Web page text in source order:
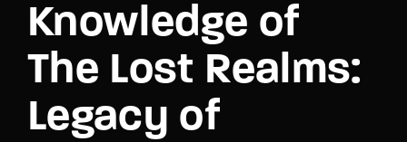
Knowledge of
The Lost Realms:
Legacy of